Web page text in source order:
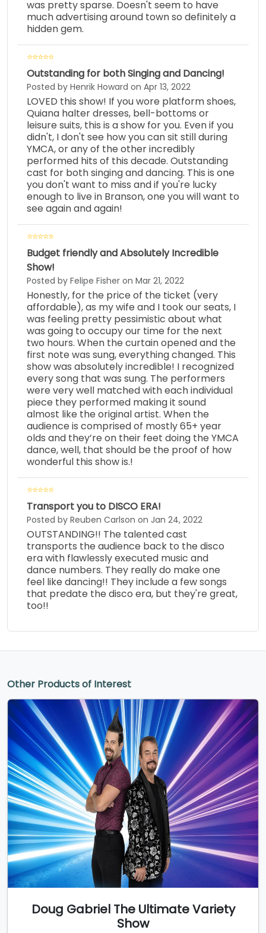
was pretty sparse. Doesn't seem to have
much advertising around town so definitely a
hidden gem.
Outstanding for both Singing and Dancing!
Posted by Henrik Howard on Apr 13, 2022
LOVED this show! If you wore platform shoes,
Quiana halter dresses, bell-bottoms or
leisure suits, this is a show for you. Even if you
didn't, I don't see how you can sit still during
YMCA, or any of the other incredibly
performed hits of this decade. Outstanding
cast for both singing and dancing. This is one
you don't want to miss and if you're lucky
enough to live in Branson, one you will want to
see again and again!
Budget friendly and Absolutely Incredible
Show!
Posted by Felipe Fisher on Mar 21, 2022
Honestly, for the price of the ticket (very
affordable), as my wife and I took our seats, I
was feeling pretty pessimistic about what
was going to occupy our time for the next
two hours. When the curtain opened and the
first note was sung, everything changed. This
show was absolutely incredible! I recognized
every song that was sung. The performers
were very well matched with each individual
piece they performed making it sound
almost like the original artist. When the
audience is comprised of mostly 65+ year
olds and they’re on their feet doing the YMCA
dance, well, that should be the proof of how
wonderful this show is.!
Transport you to DISCO ERA!
Posted by Reuben Carlson on Jan 24, 2022
OUTSTANDING!! The talented cast
transports the audience back to the disco
era with flawlessly executed music and
dance numbers. They really do make one
feel like dancing!! They include a few songs
that predate the disco era, but they're great,
too!!
Other Products of Interest
Doug Gabriel The Ultimate Variety
Show